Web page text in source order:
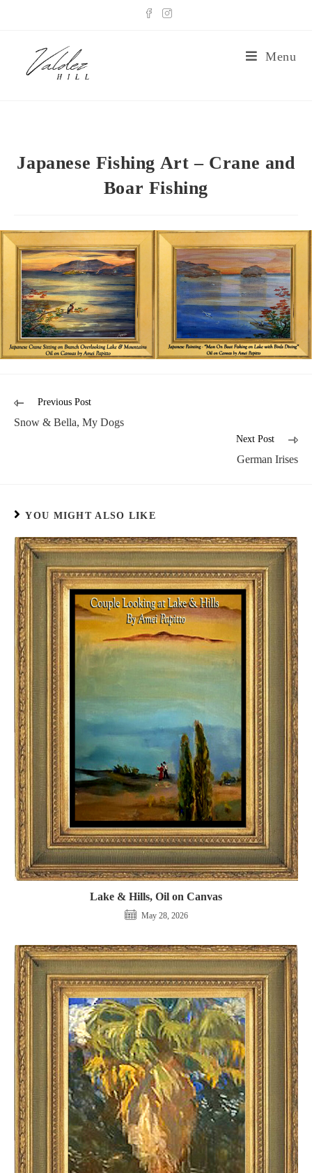
Menu
Japanese Fishing Art – Crane and
Boar Fishing
Previous Post
Snow & Bella, My Dogs
Next Post
German Irises
YOU MIGHT ALSO LIKE
Lake & Hills, Oil on Canvas
May 28, 2026